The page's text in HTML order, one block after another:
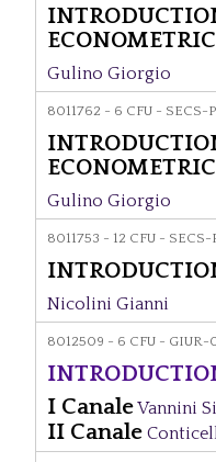
Gulino Giorgio
8011762 - 6 CFU - SECS-
Gulino Giorgio
8011753 - 12 CFU - SECS-
Nicolini Gianni
8012509 - 6 CFU -
I CanaleVannini
II Canale